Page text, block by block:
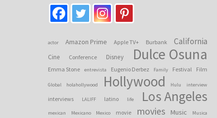
actor Amazon Prime Apple TV+ Burbank California
Cine Conference Disney Dulce Osuna
Emma Stone entrevista Eugenio Derbez Family Festival Film
Global holahollywood Hollywood Hulu interview
interviews LALIFF latino life Los Angeles
mexican Mexicano Mexico movie movies Music Musica